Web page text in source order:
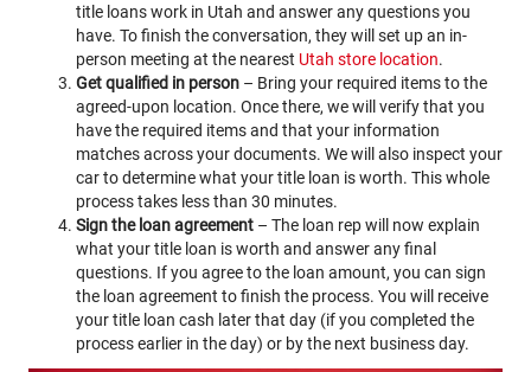
title loans work in Utah and answer any questions you
have. To finish the conversation, they will set up an in-
person meeting at the nearest Utah store location.
Get qualified in person – Bring your required items to the
agreed-upon location. Once there, we will verify that you
have the required items and that your information
matches across your documents. We will also inspect your
car to determine what your title loan is worth. This whole
process takes less than 30 minutes.
Sign the loan agreement – The loan rep will now explain
what your title loan is worth and answer any final
questions. If you agree to the loan amount, you can sign
the loan agreement to finish the process. You will receive
your title loan cash later that day (if you completed the
process earlier in the day) or by the next business day.